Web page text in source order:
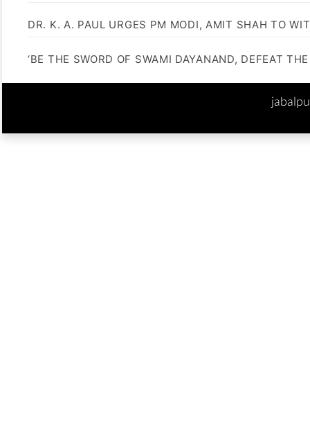
DR. K. A. PAUL URGES PM MODI, AMIT SHAH TO
‘BE THE SWORD OF SWAMI DAYANAND, DEFEAT